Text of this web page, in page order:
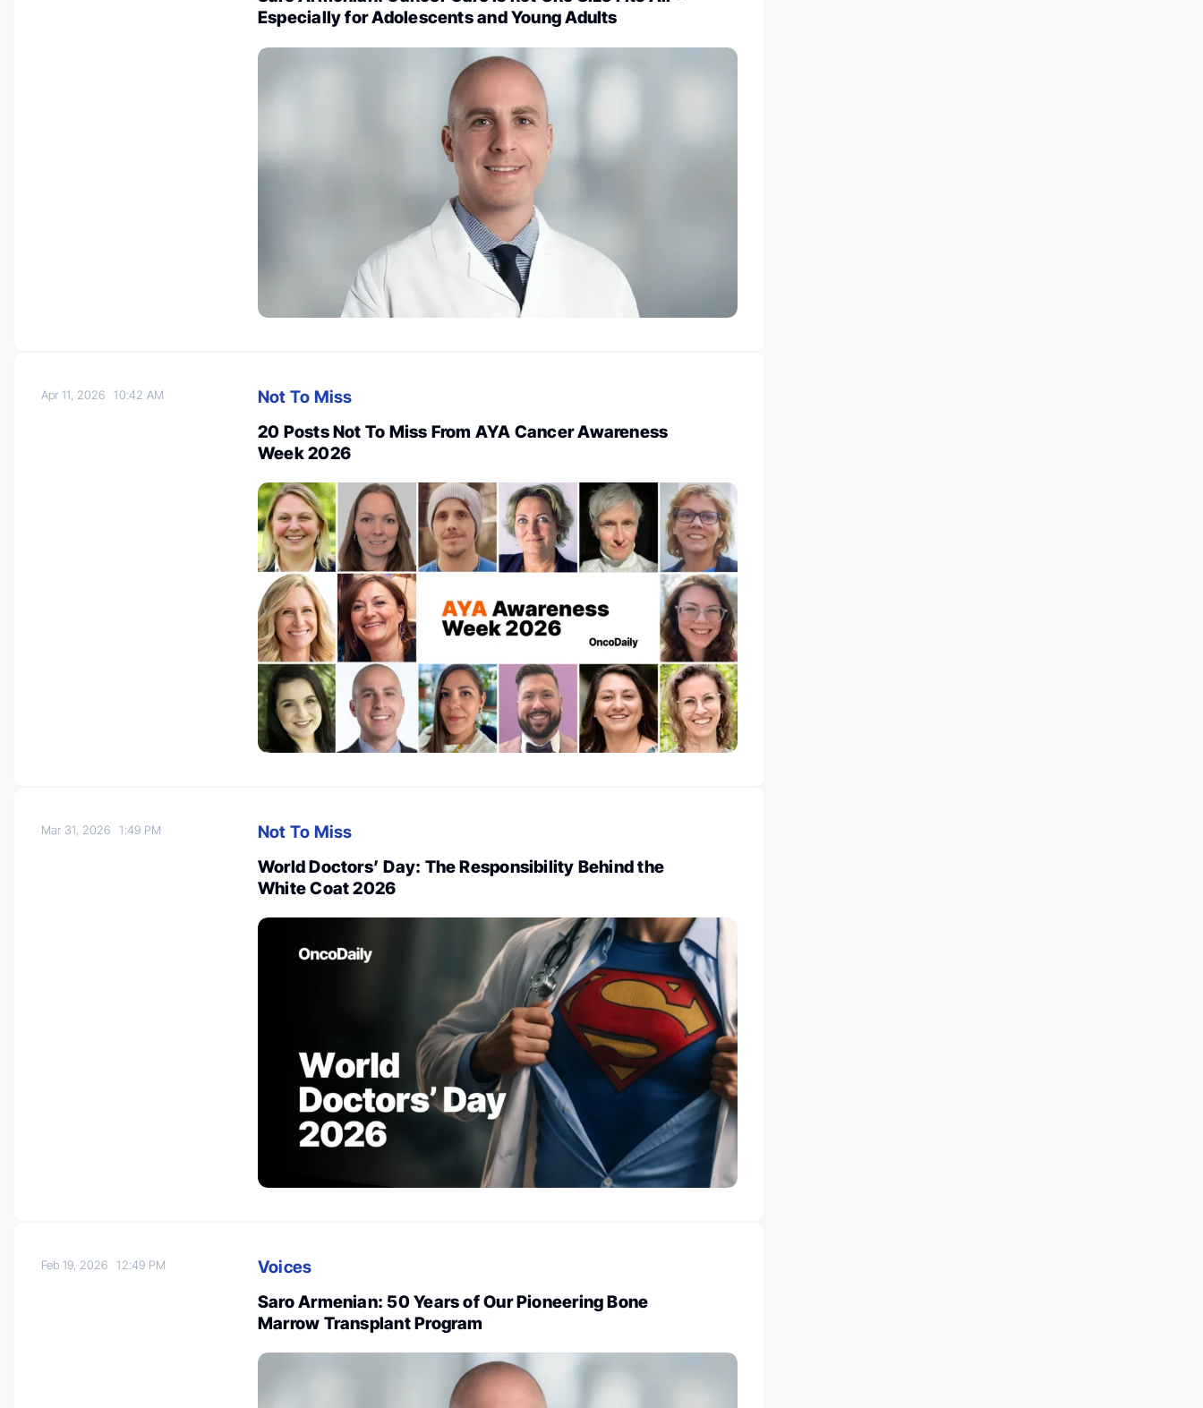
Especially for Adolescents and Young Adults
Apr 11, 202610:42 AM
Not To Miss
20 Posts Not To Miss From AYA Cancer Awareness
Week 2026
Mar 31, 20261:49 PM
Not To Miss
World Doctors’ Day: The Responsibility Behind the
White Coat 2026
Feb 19, 202612:49 PM
Voices
Saro Armenian: 50 Years of Our Pioneering Bone
Marrow Transplant Program